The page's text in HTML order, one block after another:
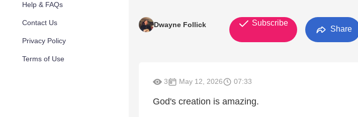
Help & FAQs
Contact Us
Privacy Policy
Terms of Use
Dwayne Follick Subscribe
Share
3 May 12, 2026 07:33
God's creation is amazing.